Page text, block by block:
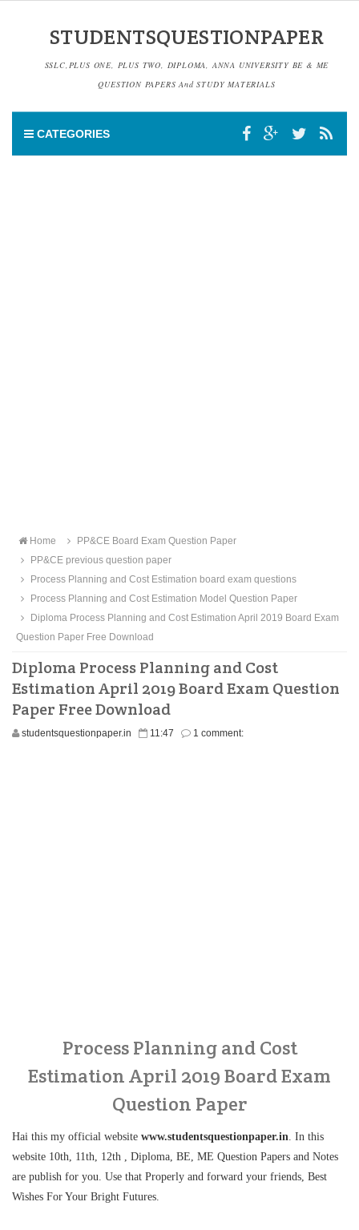
STUDENTSQUESTIONPAPER
SSLC,PLUS ONE, PLUS TWO, DIPLOMA, ANNA UNIVERSITY BE & ME
QUESTION PAPERS And STUDY MATERIALS
CATEGORIES
Home
PP&CE Board Exam Question Paper
PP&CE previous question paper
Process Planning and Cost Estimation board exam questions
Process Planning and Cost Estimation Model Question Paper
Diploma Process Planning and Cost Estimation April 2019 Board Exam
Question Paper Free Download
Diploma Process Planning and Cost
Estimation April 2019 Board Exam Question
Paper Free Download
studentsquestionpaper.in 11:47 1 comment:
Process Planning and Cost
Estimation April 2019 Board Exam
Question Paper
Hai this my official website www.studentsquestionpaper.in. In this
website 10th, 11th, 12th , Diploma, BE, ME Question Papers and Notes
are publish for you. Use that Properly and forward your friends, Best
Wishes For Your Bright Futures.